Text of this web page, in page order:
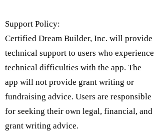
Support Policy:
Certified Dream Builder, Inc. will provide
technical support to users who experience
technical difficulties with the app. The
app will not provide grant writing or
fundraising advice. Users are responsible
for seeking their own legal, financial, and
grant writing advice.